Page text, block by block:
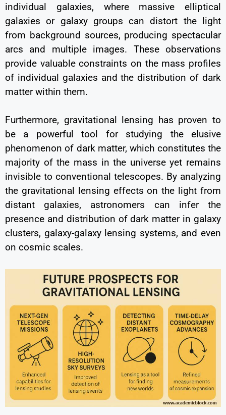
individual galaxies, where massive elliptical
galaxies or galaxy groups can distort the light
from background sources, producing spectacular
arcs and multiple images. These observations
provide valuable constraints on the mass profiles
of individual galaxies and the distribution of dark
matter within them.
Furthermore, gravitational lensing has proven to
be a powerful tool for studying the elusive
phenomenon of dark matter, which constitutes the
majority of the mass in the universe yet remains
invisible to conventional telescopes. By analyzing
the gravitational lensing effects on the light from
distant galaxies, astronomers can infer the
presence and distribution of dark matter in galaxy
clusters, galaxy-galaxy lensing systems, and even
on cosmic scales.